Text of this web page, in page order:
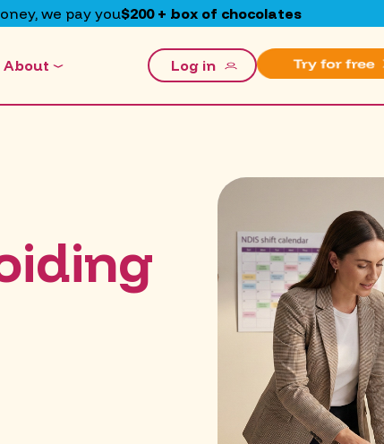
we pay you$200 + box of chocolates
About Log in